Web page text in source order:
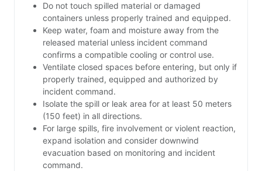
Do not touch spilled material or damaged
containers unless properly trained and equipped.
Keep water, foam and moisture away from the
released material unless incident command
confirms a compatible cooling or control use.
Ventilate closed spaces before entering, but only if
properly trained, equipped and authorized by
incident command.
Isolate the spill or leak area for at least 50 meters
(150 feet) in all directions.
For large spills, fire involvement or violent reaction,
expand isolation and consider downwind
evacuation based on monitoring and incident
command.